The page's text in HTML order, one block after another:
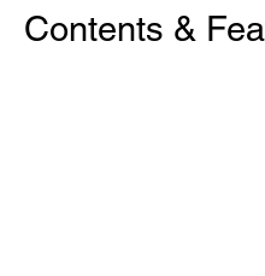
Contents &